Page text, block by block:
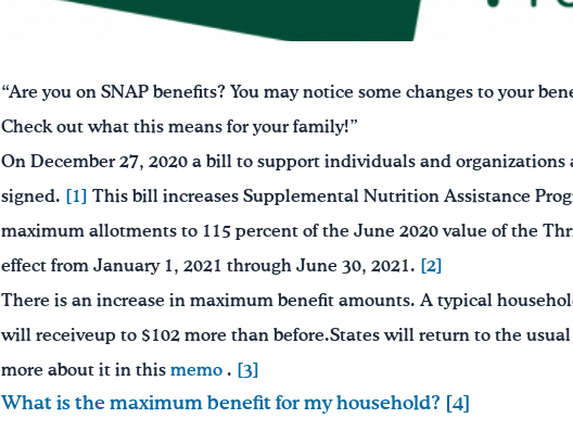
“Are you on SNAP benefits? You may notice some changes to your
Check out what this means for your family!”
On December 27, 2020 a bill to support individuals and
signed. [1] This bill increases Supplemental Nutrition Assistance
maximum allotments to 115 percent of the June 2020 value of the
effect from January 1, 2021 through June 30, 2021. [2]
There is an increase in maximum benefit amounts. A typical
will receiveup to $102 more than before.States will return to the
more about it in this memo . [3]
What is the maximum benefit for my household? [4]